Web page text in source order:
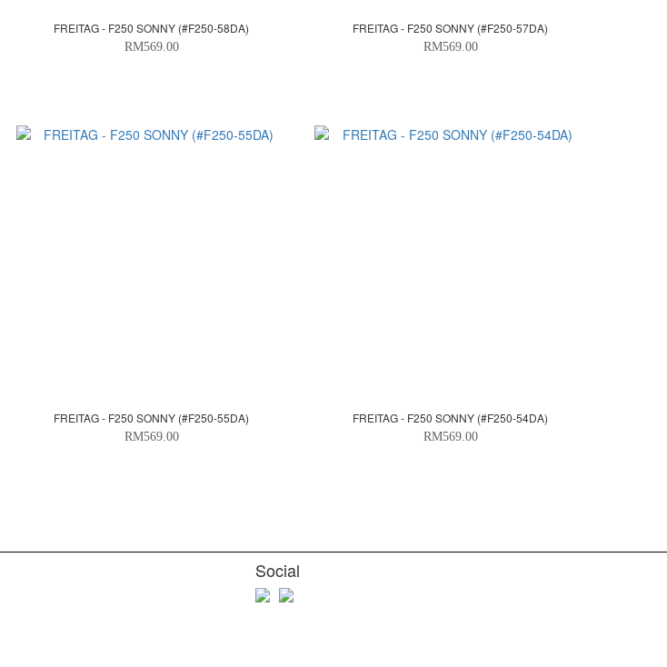
FREITAG - F250 SONNY (#F250-58DA)
RM569.00
FREITAG - F250 SONNY (#F250-57DA)
RM569.00
FREITAG - F250 SONNY (#F250-55DA)
RM569.00
FREITAG - F250 SONNY (#F250-54DA)
RM569.00
Social